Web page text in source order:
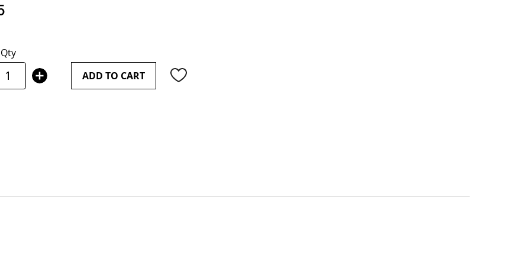
Qty
ADD TO CART